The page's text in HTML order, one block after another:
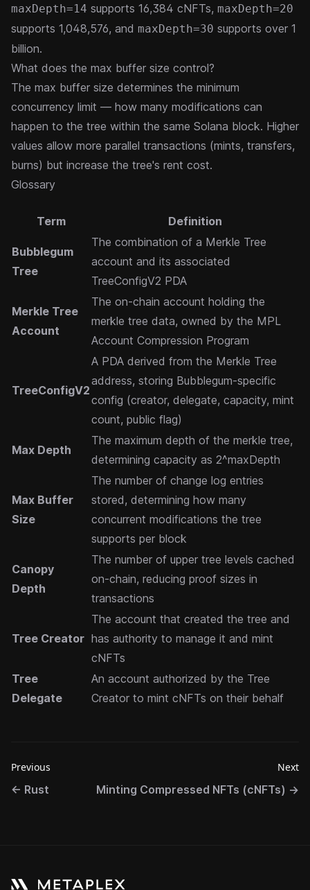
maxDepth=14 supports 16,384 cNFTs, maxDepth=20
supports 1,048,576, and maxDepth=30 supports over 1
billion.
What does the max buffer size control?
The max buffer size determines the minimum
concurrency limit — how many modifications can
happen to the tree within the same Solana block. Higher
values allow more parallel transactions (mints, transfers,
burns) but increase the tree's rent cost.
Glossary
Term Definition
Bubblegum
Tree
The combination of a Merkle Tree
account and its associated
TreeConfigV2 PDA
Merkle Tree
Account
The on-chain account holding the
merkle tree data, owned by the MPL
Account Compression Program
TreeConfigV2
A PDA derived from the Merkle Tree
address, storing Bubblegum-specific
config (creator, delegate, capacity, mint
count, public flag)
Max Depth
The maximum depth of the merkle tree,
determining capacity as 2^maxDepth
Max Buffer
Size
The number of change log entries
stored, determining how many
concurrent modifications the tree
supports per block
Canopy
Depth
The number of upper tree levels cached
on-chain, reducing proof sizes in
transactions
Tree Creator
The account that created the tree and
has authority to manage it and mint
cNFTs
Tree
Delegate
An account authorized by the Tree
Creator to mint cNFTs on their behalf
Previous
← Rust
Next
Minting Compressed NFTs (cNFTs) →